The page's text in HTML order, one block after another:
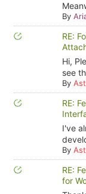
By
RE:
Hi,
see
By
RE:
I've
By
RE:
for